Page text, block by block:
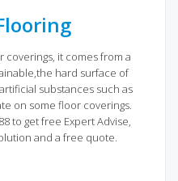
it comes from a
hard surface of
substances such as
on some floor coverings.
to get free Expert Advise,
and a free quote.